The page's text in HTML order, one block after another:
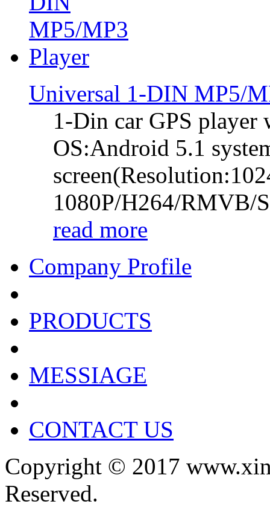
Universal 1-DIN MP5/
1-Din car GPS
OS:Android 5.1
1080P/H264/RMVB/
read more
Company Profile
PRODUCTS
MESSIAGE
CONTACT US
Copyright © 2017
Reserved.